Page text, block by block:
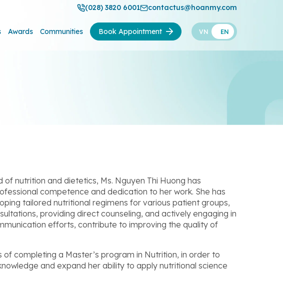
(028) 3820 6001 contactus@hoanmy.com
Awards Communities Book Appointment VN EN
nutrition and dietetics, Ms. Nguyen Thi Huong has
competence and dedication to her work. She has
tailored nutritional regimens for various patient groups,
providing direct counseling, and actively engaging in
efforts, contribute to improving the quality of
of completing a Master’s program in Nutrition, in order to
and expand her ability to apply nutritional science